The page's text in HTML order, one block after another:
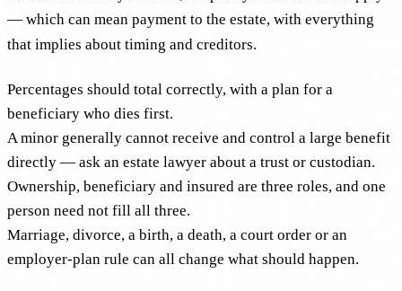
— which can mean payment to the estate, with everything
that implies about timing and creditors.
Percentages should total correctly, with a plan for a
beneficiary who dies first.
A minor generally cannot receive and control a large benefit
directly — ask an estate lawyer about a trust or custodian.
Ownership, beneficiary and insured are three roles, and one
person need not fill all three.
Marriage, divorce, a birth, a death, a court order or an
employer-plan rule can all change what should happen.